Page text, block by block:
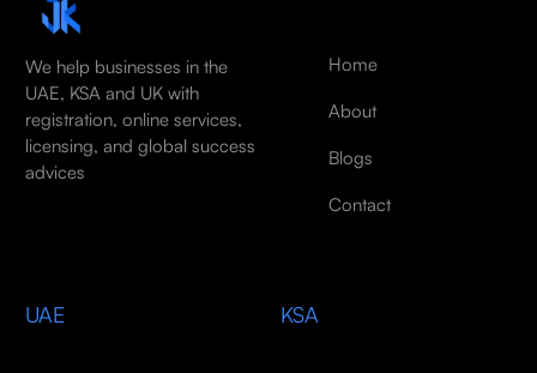
We help businesses in the
UAE, KSA and UK with
registration, online services,
licensing, and global success
advices
Home
About
Blogs
Contact
UAE KSA